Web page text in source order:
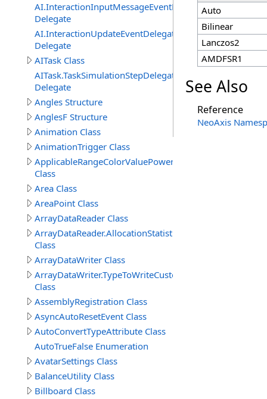
AI.InteractionInputMessageEventDelegate
Delegate
AI.InteractionUpdateEventDelegate
Delegate
AITask Class
AITask.TaskSimulationStepDelegate
Delegate
Angles Structure
AnglesF Structure
Animation Class
AnimationTrigger Class
ApplicableRangeColorValuePowerAttribute
Class
Area Class
AreaPoint Class
ArrayDataReader Class
ArrayDataReader.AllocationStatistics
Class
ArrayDataWriter Class
ArrayDataWriter.TypeToWriteCustomStructureProperty
Class
AssemblyRegistration Class
AsyncAutoResetEvent Class
AutoConvertTypeAttribute Class
AutoTrueFalse Enumeration
AvatarSettings Class
BalanceUtility Class
Billboard Class
Auto
Bilinear
Lanczos2
AMDFSR1
See Also
Reference
NeoAxis